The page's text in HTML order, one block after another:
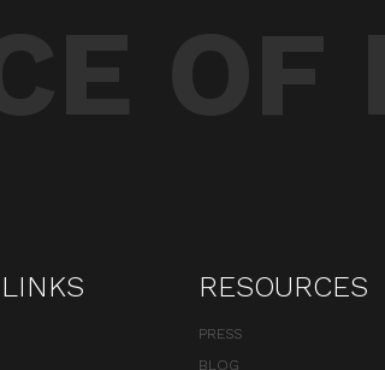
RESOURCES
PRESS
BLOG